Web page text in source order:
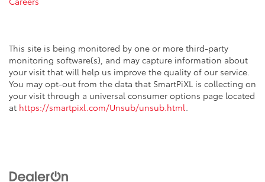
This site is being monitored by one or more third-party
monitoring software(s), and may capture information about
your visit that will help us improve the quality of our service.
You may opt-out from the data that SmartPiXL is collecting on
your visit through a universal consumer options page located
at https://smartpixl.com/Unsub/unsub.html.